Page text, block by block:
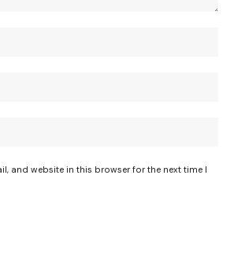
and website in this browser for the next time I